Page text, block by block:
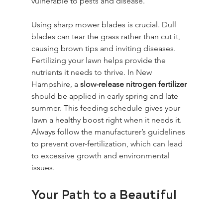
Using sharp mower blades is crucial. Dull
blades can tear the grass rather than cut it,
causing brown tips and inviting diseases.
Fertilizing your lawn helps provide the
nutrients it needs to thrive. In New
Hampshire, a slow-release nitrogen fertilizer
should be applied in early spring and late
summer. This feeding schedule gives your
lawn a healthy boost right when it needs it.
Always follow the manufacturer’s guidelines
to prevent over-fertilization, which can lead
to excessive growth and environmental
issues.
Your Path to a Beautiful